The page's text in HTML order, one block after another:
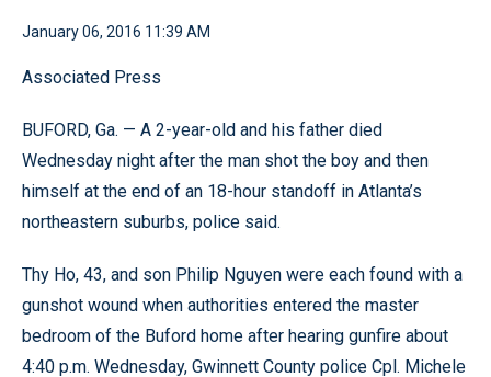
January 06, 2016 11:39 AM
Associated Press
BUFORD, Ga. — A 2-year-old and his father died
Wednesday night after the man shot the boy and then
himself at the end of an 18-hour standoff in Atlanta’s
northeastern suburbs, police said.
Thy Ho, 43, and son Philip Nguyen were each found with a
gunshot wound when authorities entered the master
bedroom of the Buford home after hearing gunfire about
4:40 p.m. Wednesday, Gwinnett County police Cpl. Michele